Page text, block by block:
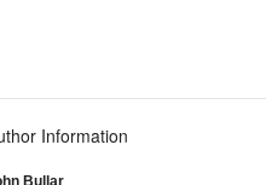
Information